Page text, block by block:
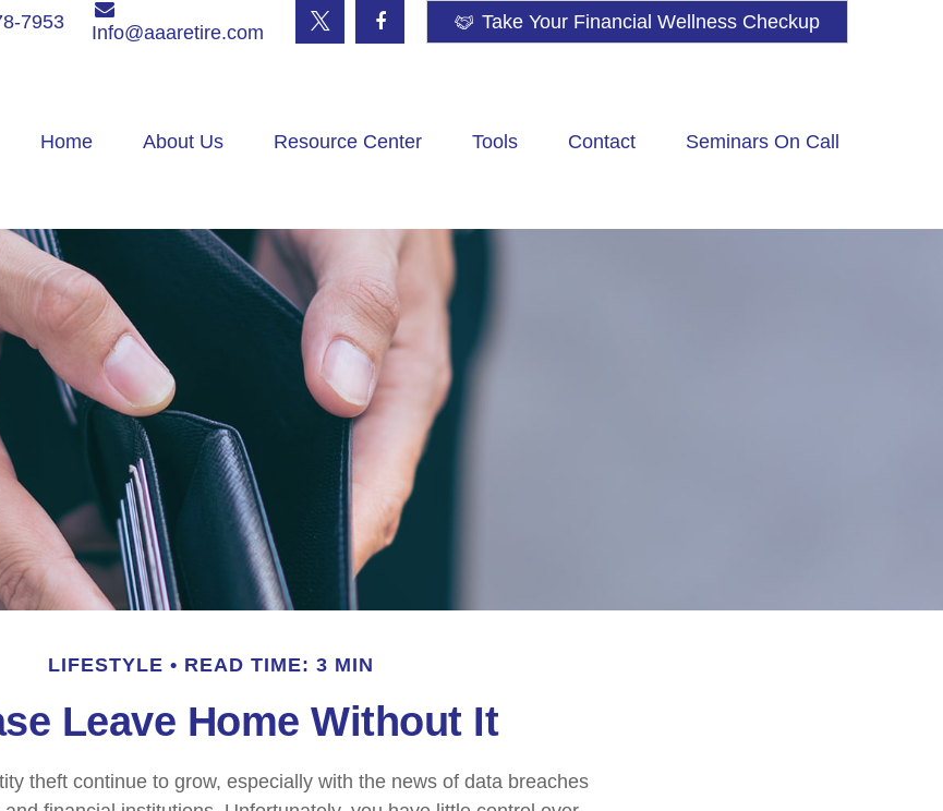
7953
Info@aaaretire.com
Take Your Financial Wellness Checkup
Home About Us Resource Center Tools Contact Seminars On Call
LIFESTYLE READ TIME: 3 MIN
Leave Home Without It
theft continue to grow, especially with the news of data breaches